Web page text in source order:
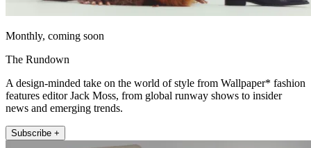
Monthly, coming soon
The Rundown
A design-minded take on the world of style from Wallpaper* fashion
features editor Jack Moss, from global runway shows to insider
news and emerging trends.
Subscribe +